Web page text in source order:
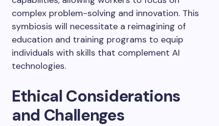
complex problem-solving and innovation. This
symbiosis will necessitate a reimagining of
education and training programs to equip
individuals with skills that complement AI
technologies.
Ethical Considerations
and Challenges